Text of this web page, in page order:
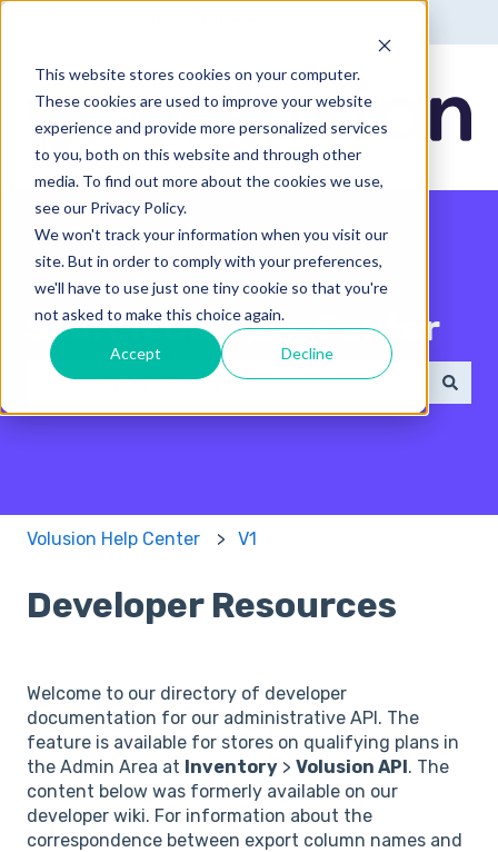
This website stores cookies on your computer.
These cookies are used to improve your website
experience and provide more personalized services
to you, both on this website and through other
media. To find out more about the cookies we use,
see our Privacy Policy.
We won't track your information when you visit our
site. But in order to comply with your preferences,
we'll have to use just one tiny cookie so that you're
not asked to make this choice again.
Accept Decline
Search the Help Center
There are no suggestions because the search field
Volusion Help Center V1
Developer Resources
Welcome to our directory of developer
documentation for our administrative API. The
feature is available for stores on qualifying plans in
the Admin Area at Inventory > Volusion API. The
content below was formerly available on our
developer wiki. For information about the
correspondence between export column names and